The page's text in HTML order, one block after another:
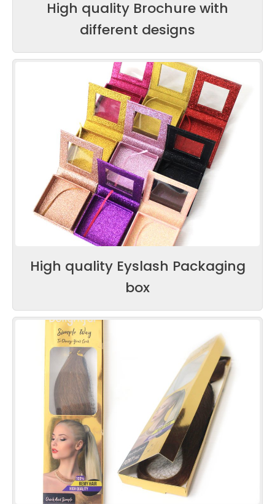
High quality Brochure with
different designs
High quality Eyslash Packaging
box